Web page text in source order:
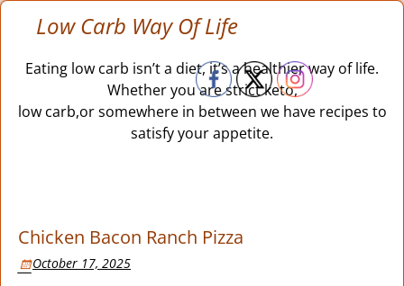
Low Carb Way Of Life
Eating low carb isn’t a diet, it’s a healthier way of life.
Whether you are strict keto,
low carb,or somewhere in between we have recipes to
satisfy your appetite.
Chicken Bacon Ranch Pizza
October 17, 2025